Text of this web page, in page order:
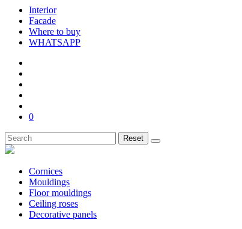
Interior
Facade
Where to buy
WHATSAPP
0
Reset
Cornices
Mouldings
Floor mouldings
Ceiling roses
Decorative panels